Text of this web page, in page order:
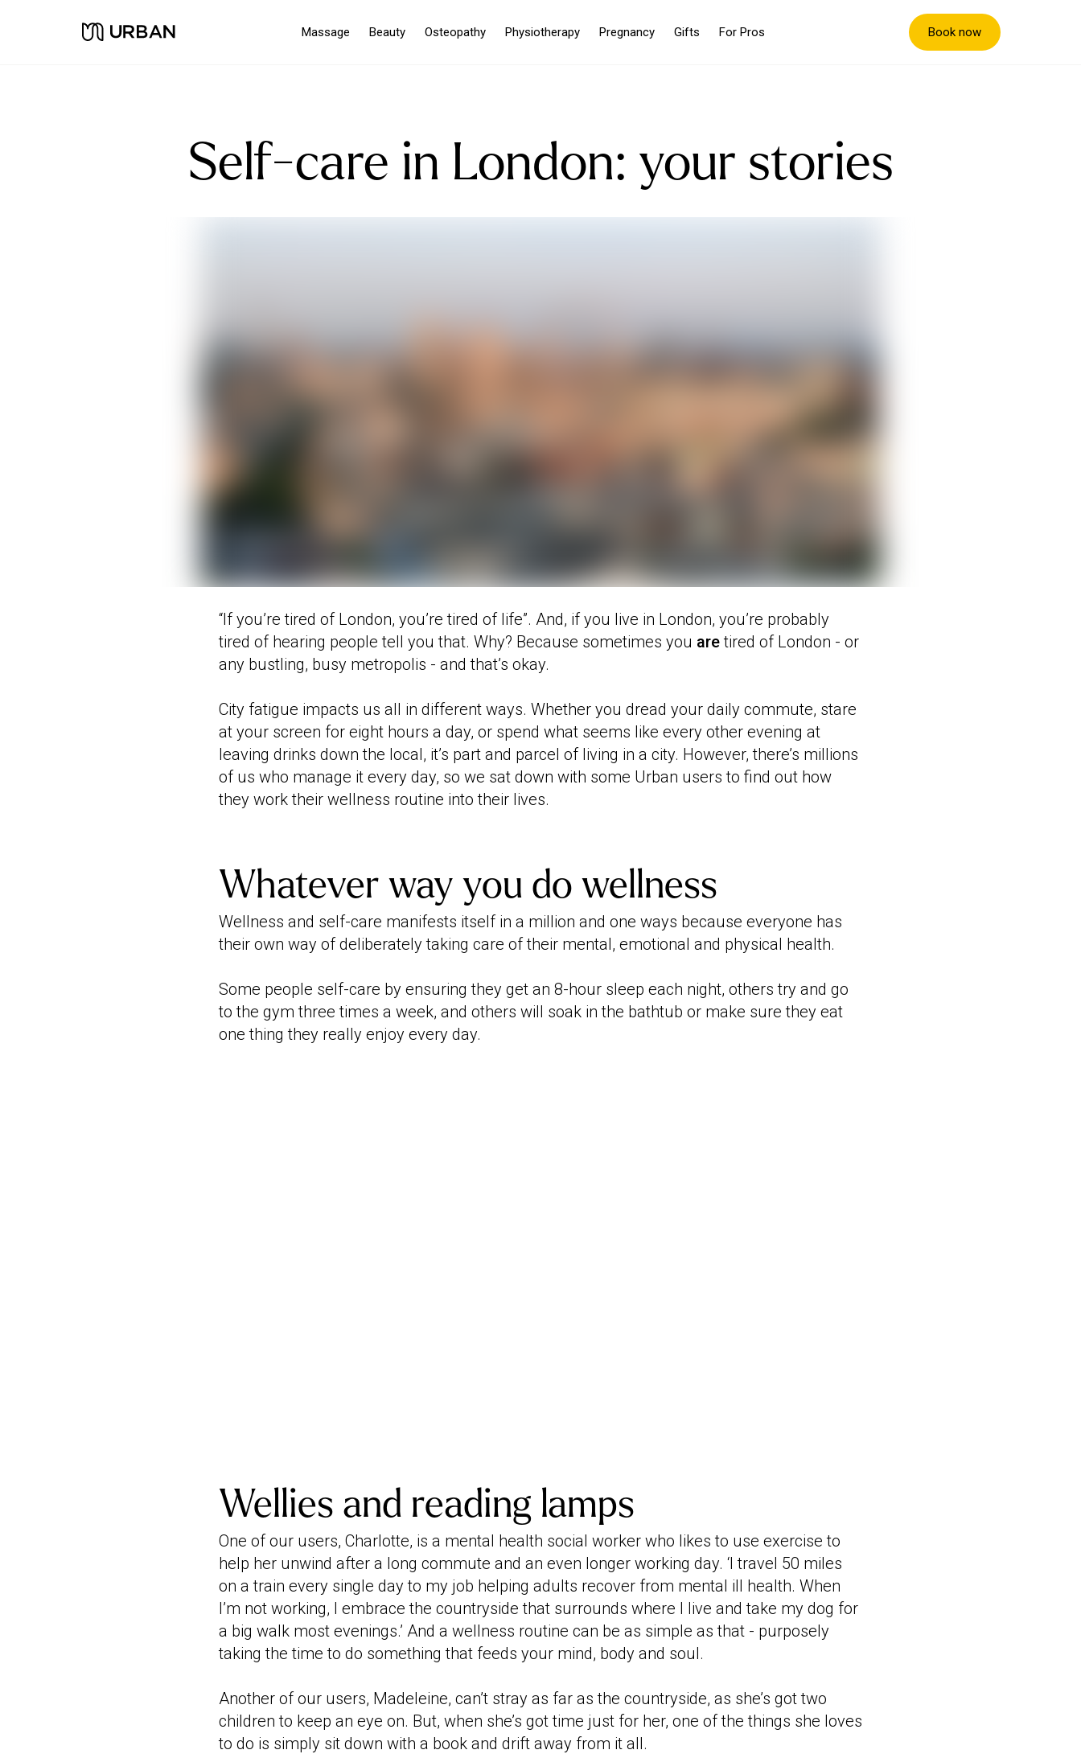
Massage Beauty Osteopathy Physiotherapy Pregnancy Gifts For Pros Book now
Self-care in London: your stories
“If you’re tired of London, you’re tired of life”. And, if you live in London, you’re probably
tired of hearing people tell you that. Why? Because sometimes you aretired of London - or
any bustling, busy metropolis - and that’s okay.
City fatigue impacts us all in different ways. Whether you dread your daily commute, stare
at your screen for eight hours a day, or spend what seems like every other evening at
leaving drinks down the local, it’s part and parcel of living in a city. However, there’s millions
of us who manage it every day, so we sat down with some Urban users to find out how
they work their wellness routine into their lives.
Whatever way you do wellness
Wellness and self-care manifests itself in a million and one ways because everyone has
their own way of deliberately taking care of their mental, emotional and physical health.
Some people self-care by ensuring they get an 8-hour sleep each night, others try and go
to the gym three times a week, and others will soak in the bathtub or make sure they eat
one thing they really enjoy every day.
Wellies and reading lamps
One of our users, Charlotte, is a mental health social worker who likes to use exercise to
help her unwind after a long commute and an even longer working day. ‘I travel 50 miles
on a train every single day to my job helping adults recover from mental ill health. When
I’m not working, I embrace the countryside that surrounds where I live and take my dog for
a big walk most evenings.’ And a wellness routine can be as simple as that - purposely
taking the time to do something that feeds your mind, body and soul.
Another of our users, Madeleine, can’t stray as far as the countryside, as she’s got two
children to keep an eye on. But, when she’s got time just for her, one of the things she loves
to do is simply sit down with a book and drift away from it all.